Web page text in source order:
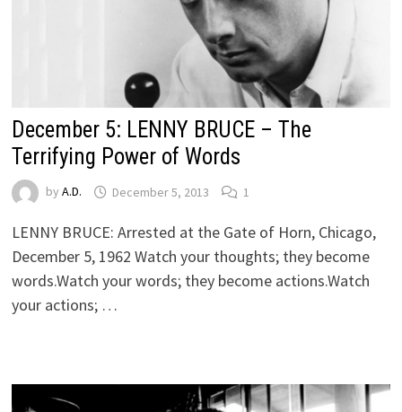
December 5: LENNY BRUCE – The
Terrifying Power of Words
by A.D. December 5, 2013 1
LENNY BRUCE: Arrested at the Gate of Horn, Chicago,
December 5, 1962 Watch your thoughts; they become
words.Watch your words; they become actions.Watch
your actions; …